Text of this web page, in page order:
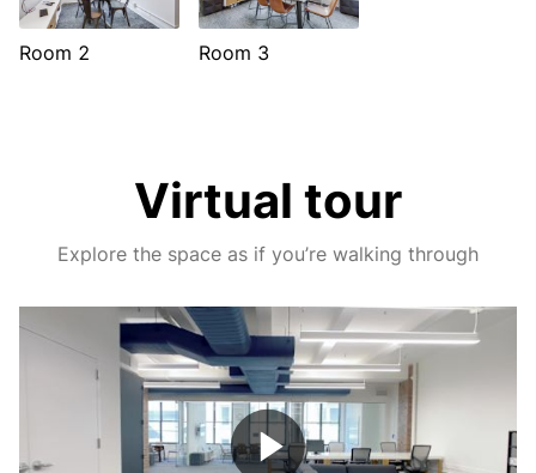
Room 2 Room 3
Virtual tour
Explore the space as if you’re walking through